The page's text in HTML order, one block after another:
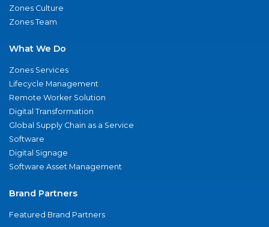
Zones Culture
Zones Team
What We Do
Zones Services
Lifecycle Management
Remote Worker Solution
Digital Transformation
Global Supply Chain as a Service
Software
Digital Signage
Software Asset Management
Brand Partners
Featured Brand Partners